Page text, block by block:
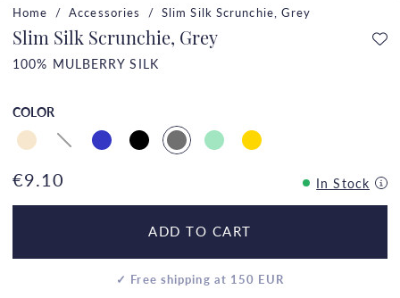
Home Accessories Slim Silk Scrunchie, Grey
Slim Silk Scrunchie, Grey
100% MULBERRY SILK
COLOR
€9.10 In Stock
ADD TO CART
✓ Free shipping at 150 EUR